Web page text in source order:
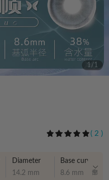
1 / 1
( 2 )
Diameter
14.2 mm
Base curve
8.6 mm